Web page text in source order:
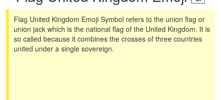
Flag United Kingdom Emoji Symbol refers to the union flag or
union jack which is the national flag of the United Kingdom. It is
so called because it combines the crosses of three countries
united under a single sovereign.